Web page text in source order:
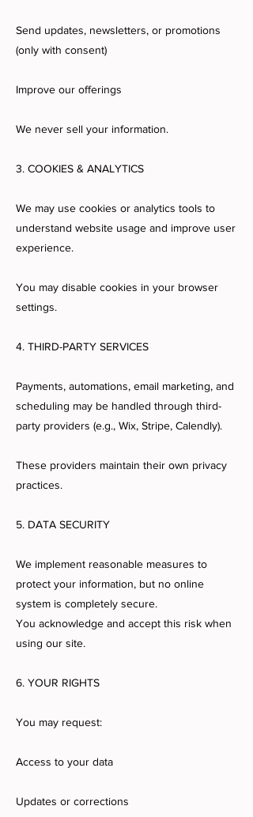
Send updates, newsletters, or promotions
(only with consent)
Improve our offerings
We never sell your information.
3. COOKIES & ANALYTICS
We may use cookies or analytics tools to
understand website usage and improve user
experience.
You may disable cookies in your browser
settings.
4. THIRD-PARTY SERVICES
Payments, automations, email marketing, and
scheduling may be handled through third-
party providers (e.g., Wix, Stripe, Calendly).
These providers maintain their own privacy
practices.
5. DATA SECURITY
We implement reasonable measures to
protect your information, but no online
system is completely secure.
You acknowledge and accept this risk when
using our site.
6. YOUR RIGHTS
You may request:
Access to your data
Updates or corrections